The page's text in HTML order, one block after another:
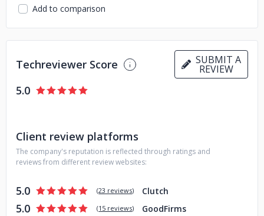
companies. Most often, we partner with talented
and independently operate our own startups.
Second, as an innovation studio, we help world-leading
companies develop transformative tech products and
Add to comparison
Techreviewer Score SUBMIT A
REVIEW
5.0
Client review platforms
The company's reputation is reflected through ratings and
reviews from different review websites:
5.0 (23 reviews) Clutch
5.0 (15 reviews) GoodFirms